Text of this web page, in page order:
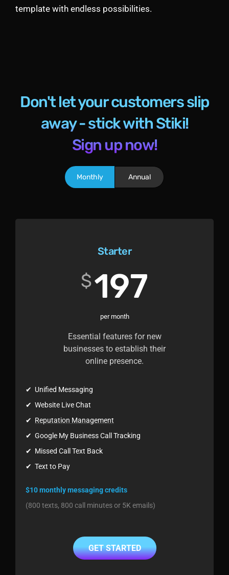
template with endless possibilities.
Don't let your customers slip
away - stick with Stiki!
Sign up now!
Monthly Annual
Starter
$197
per month
Essential features for new
businesses to establish their
online presence.
✔ Unified Messaging
✔ Website Live Chat
✔ Reputation Management
✔ Google My Business Call Tracking
✔ Missed Call Text Back
✔ Text to Pay
$10 monthly messaging credits
(800 texts, 800 call minutes or 5K emails)
GET STARTED